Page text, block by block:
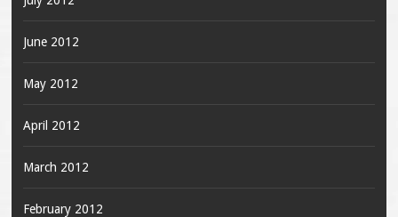
June 2012
May 2012
April 2012
March 2012
February 2012